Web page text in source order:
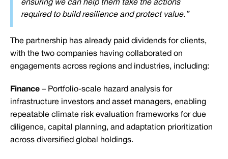
ensuring we can help them take the actions
required to build resilience and protect value.”
The partnership has already paid dividends for clients,
with the two companies having collaborated on
engagements across regions and industries, including:
Finance – Portfolio-scale hazard analysis for
infrastructure investors and asset managers, enabling
repeatable climate risk evaluation frameworks for due
diligence, capital planning, and adaptation prioritization
across diversified global holdings.